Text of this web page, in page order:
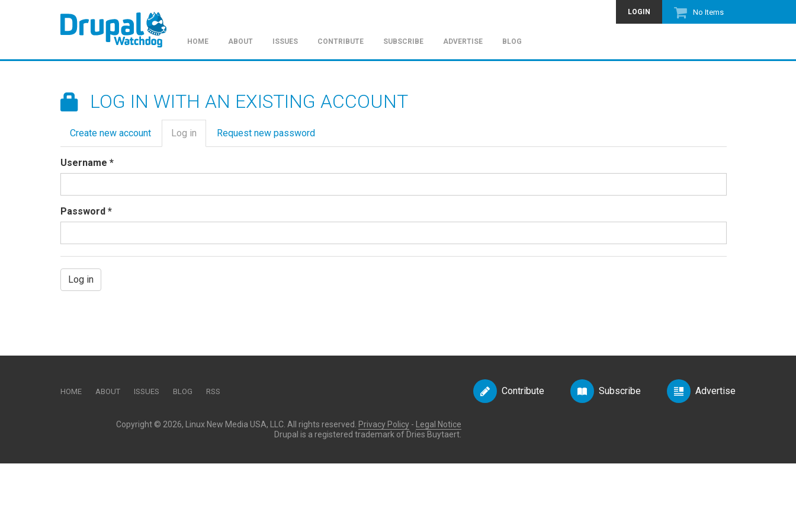
No Items
LOGIN
HOME ABOUT ISSUES CONTRIBUTE SUBSCRIBE ADVERTISE BLOG
LOG IN WITH AN EXISTING ACCOUNT
Primary
tabs
Create new account Log in (active
tab)
Request new password
Username *
Password *
Log in
HOME ABOUT ISSUES BLOG RSS Contribute Subscribe Advertise
Copyright © 2026, Linux New Media USA, LLC. All rights reserved. Privacy Policy -
Legal Notice
Drupal is a registered trademark of Dries Buytaert.